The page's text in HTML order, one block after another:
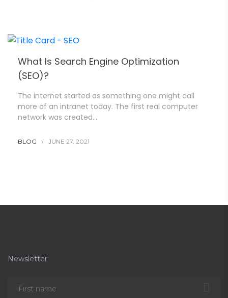
What Is Search Engine Optimization
(SEO)?
The internet started as something one might call
more of an intranet today. The first real computer
network was created…
BLOG JUNE 27, 2021
Newsletter